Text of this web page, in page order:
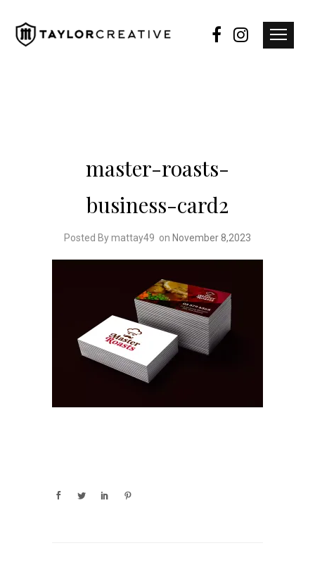
master-roasts-
business-card2
Posted By mattay49 on November 8,2023